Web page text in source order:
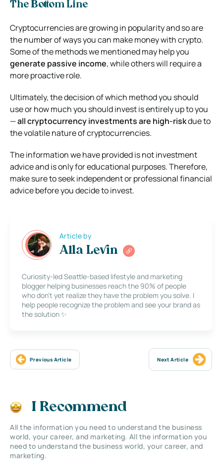
The Bottom Line
Cryptocurrencies are growing in popularity and so are
the number of ways you can make money with crypto.
Some of the methods we mentioned may help you
generate passive income, while others will require a
more proactive role.
Ultimately, the decision of which method you should
use or how much you should invest is entirely up to you
—all cryptocurrency investments are high-riskdue to
the volatile nature of cryptocurrencies.
The information we have provided is not investment
advice and is only for educational purposes. Therefore,
make sure to seek independent or professional financial
advice before you decide to invest.
Article by
Alla Levin
Curiosity-led Seattle-based lifestyle and marketing
blogger helping businesses reach the 90% of people
who don’t yet realize they have the problem you solve. I
help people recognize the problem and see your brand as
the solution ✨
Previous Article Next Article
I Recommend
All the information you need to understand the business
world, your career, and marketing. All the information you
need to understand the business world, your career, and
marketing.